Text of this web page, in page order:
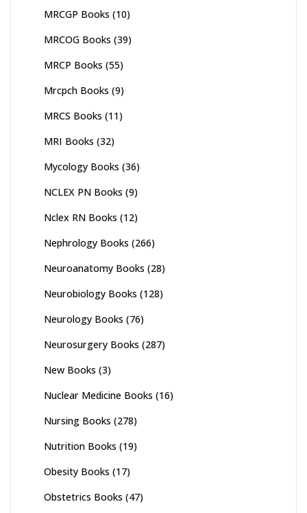
MRCGP Books (10)
MRCOG Books (39)
MRCP Books (55)
Mrcpch Books (9)
MRCS Books (11)
MRI Books (32)
Mycology Books (36)
NCLEX PN Books (9)
Nclex RN Books (12)
Nephrology Books (266)
Neuroanatomy Books (28)
Neurobiology Books (128)
Neurology Books (76)
Neurosurgery Books (287)
New Books (3)
Nuclear Medicine Books (16)
Nursing Books (278)
Nutrition Books (19)
Obesity Books (17)
Obstetrics Books (47)